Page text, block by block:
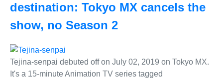
destination: Tokyo MX cancels the
show, no Season 2
Tejina-senpai debuted off on July 02, 2019 on Tokyo MX.
It's a 15-minute Animation TV series tagged